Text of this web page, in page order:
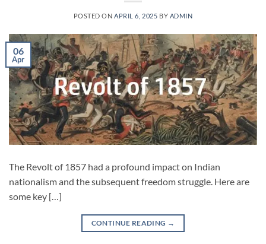
POSTED ON APRIL 6, 2025 BY ADMIN
06
Apr
The Revolt of 1857 had a profound impact on Indian
nationalism and the subsequent freedom struggle. Here are
some key […]
CONTINUE READING →